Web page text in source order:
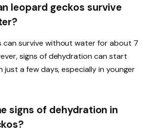
leopard geckos survive
can survive without water for about 7
signs of dehydration can start
just a few days, especially in younger
signs of dehydration in